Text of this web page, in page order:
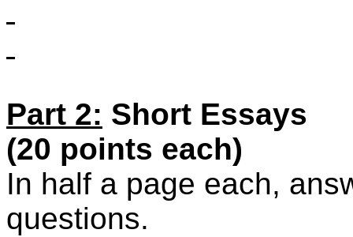
Part 2: Short Essays
(20 points each)
In half a page each,
questions.